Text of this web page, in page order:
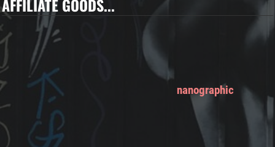
AFFILIATE GOODS...
nanographic